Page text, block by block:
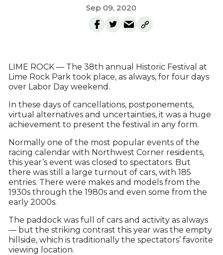
Sep 09, 2020
LIME ROCK — The 38th annual Historic Festival at
Lime Rock Park took place, as always, for four days
over Labor Day weekend.
In these days of cancellations, postponements,
virtual alternatives and uncertainties, it was a huge
achievement to present the festival in any form.
Normally one of the most popular events of the
racing calendar with Northwest Corner residents,
this year’s event was closed to spectators. But
there was still a large turnout of cars, with 185
entries. There were makes and models from the
1930s through the 1980s and even some from the
early 2000s.
The paddock was full of cars and activity as always
— but the striking contrast this year was the empty
hillside, which is traditionally the spectators’ favorite
viewing location.